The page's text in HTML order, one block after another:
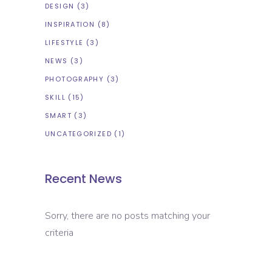
DESIGN (3)
INSPIRATION (8)
LIFESTYLE (3)
NEWS (3)
PHOTOGRAPHY (3)
SKILL (15)
SMART (3)
UNCATEGORIZED (1)
Recent News
Sorry, there are no posts matching your
criteria